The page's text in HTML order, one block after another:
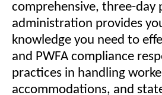
comprehensive, three-day
administration provides
knowledge you need to
and PWFA compliance
practices in handling
accommodations, and